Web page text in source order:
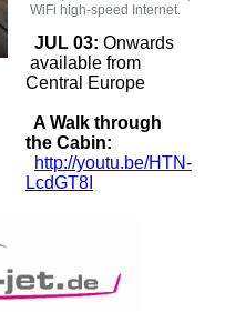
WiFi high-speed Internet.
JUL 03: Onwards
available from
Central Europe
A Walk through
the Cabin:
http://youtu.be/HTN-
LcdGT8I